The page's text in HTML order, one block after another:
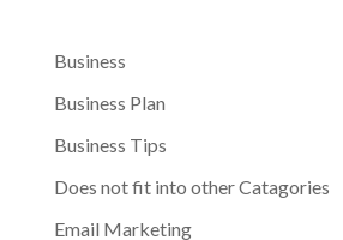
Business
Business Plan
Business Tips
Does not fit into other Catagories
Email Marketing